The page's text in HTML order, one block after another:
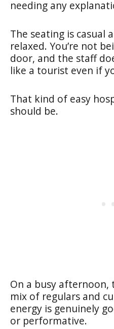
needing any
The seating is casual
relaxed. You’re not
door, and the staff
like a tourist even if
That kind of easy
should be.
On a busy afternoon,
mix of regulars and
energy is genuinely
or performative.